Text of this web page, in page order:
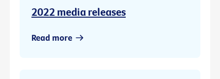
2022 media releases
Read more